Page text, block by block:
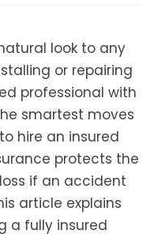
look to any
or repairing
professional with
smartest moves
hire an insured
protects the
if an accident
article explains
a fully insured